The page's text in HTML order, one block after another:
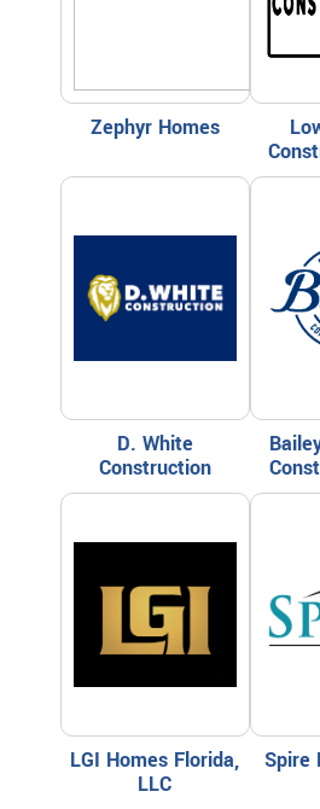
Zephyr Homes
D. White
Construction
LGI Homes Florida,
LLC
Spire